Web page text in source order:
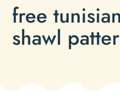
free
shawl